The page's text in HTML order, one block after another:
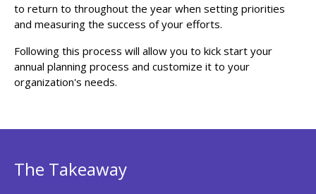
to return to throughout the year when setting priorities
and measuring the success of your efforts.
Following this process will allow you to kick start your
annual planning process and customize it to your
organization's needs.
The Takeaway